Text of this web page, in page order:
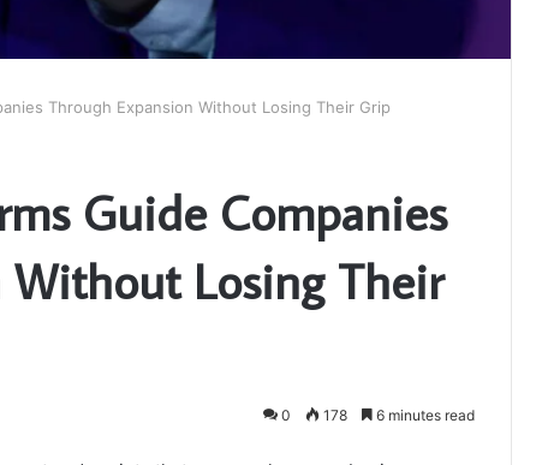
Through Expansion Without Losing Their Grip
Guide Companies
Without Losing Their
0 178 6 minutes read